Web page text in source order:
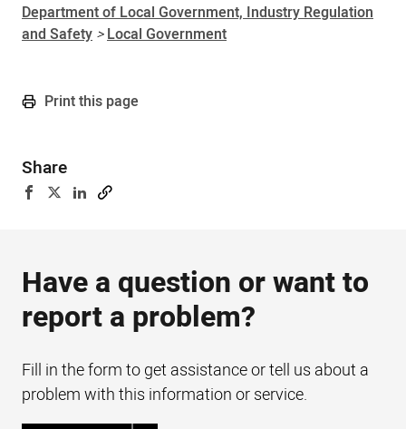
Department of Local Government, Industry Regulation
and Safety >Local Government
Print this page
Share
Have a question or want to
report a problem?
Fill in the form to get assistance or tell us about a
problem with this information or service.